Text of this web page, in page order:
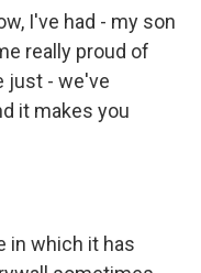
I've had - my son
really proud of
just - we've
it makes you
in which it has